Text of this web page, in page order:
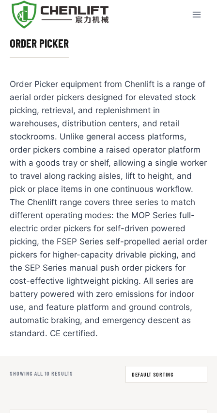
Skip
ORDER PICKER
Order Picker equipment from Chenlift is a range of
aerial order pickers designed for elevated stock
picking, retrieval, and replenishment in
warehouses, distribution centers, and retail
stockrooms. Unlike general access platforms,
order pickers combine a raised operator platform
with a goods tray or shelf, allowing a single worker
to travel along racking aisles, lift to height, and
pick or place items in one continuous workflow.
The Chenlift range covers three series to match
different operating modes: the MOP Series full-
electric order pickers for self-driven powered
picking, the FSEP Series self-propelled aerial order
pickers for higher-capacity drivable picking, and
the SEP Series manual push order pickers for
cost-effective lightweight picking. All series are
battery powered with zero emissions for indoor
use, and feature platform and ground controls,
automatic braking, and emergency descent as
standard. CE certified.
SHOWING ALL 10 RESULTS